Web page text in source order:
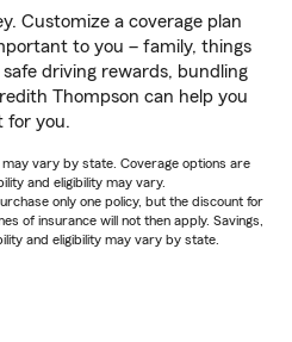
Customize a coverage plan
to you – family, things
driving rewards, bundling
Thompson can help you
for you.
vary by state. Coverage options are
and eligibility may vary.
only one policy, but the discount for
of insurance will not then apply. Savings,
and eligibility may vary by state.